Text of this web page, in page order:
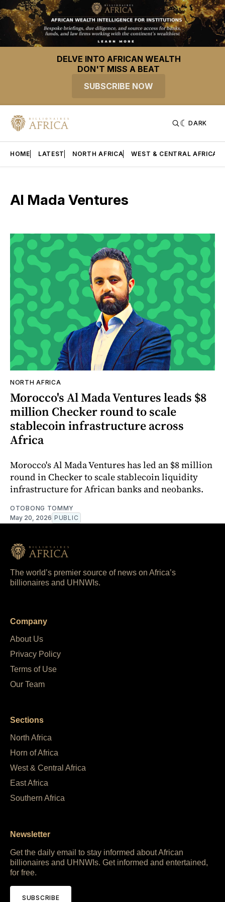
DELVE INTO AFRICAN WEALTH
DON'T MISS A BEAT
SUBSCRIBE NOW
DARK
HOME LATEST NORTH AFRICA WEST & CENTRAL AFRICA
Al Mada Ventures
NORTH AFRICA
Morocco's Al Mada Ventures leads $8
million Checker round to scale
stablecoin infrastructure across
Africa
Morocco's Al Mada Ventures has led an $8 million
round in Checker to scale stablecoin liquidity
infrastructure for African banks and neobanks.
OTOBONG TOMMY
May 20, 2026 PUBLIC
The world’s premier source of news on Africa’s
billionaires and UHNWIs.
Company
About Us
Privacy Policy
Terms of Use
Our Team
Sections
North Africa
Horn of Africa
West & Central Africa
East Africa
Southern Africa
Newsletter
Get the daily email to stay informed about African
billionaires and UHNWIs. Get informed and entertained,
for free.
SUBSCRIBE